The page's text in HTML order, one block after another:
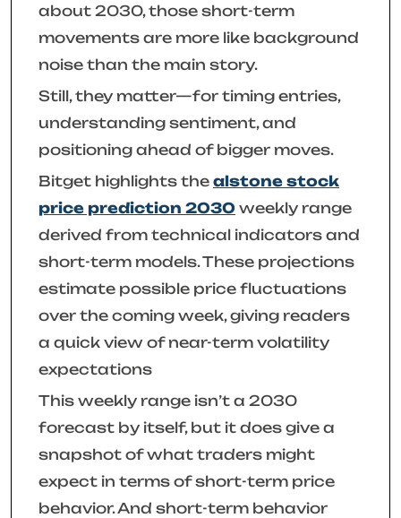
about 2030, those short-term
movements are more like background
noise than the main story.
Still, they matter—for timing entries,
understanding sentiment, and
positioning ahead of bigger moves.
Bitget highlights the alstone stock
price prediction 2030 weekly range
derived from technical indicators and
short-term models. These projections
estimate possible price fluctuations
over the coming week, giving readers
a quick view of near-term volatility
expectations
This weekly range isn’t a 2030
forecast by itself, but it does give a
snapshot of what traders might
expect in terms of short-term price
behavior. And short-term behavior